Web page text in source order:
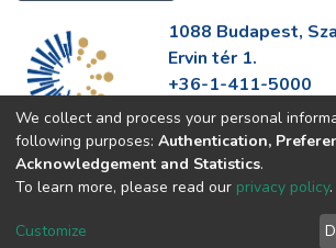
1088 Budapest,
Ervin tér 1.
+36-1-411-5000
info@fszek.hu
https://fszek.hu
We collect and process your personal
following purposes: Authentication,
Acknowledgement and Statistics.
To learn more, please read our privacy policy.
Customize